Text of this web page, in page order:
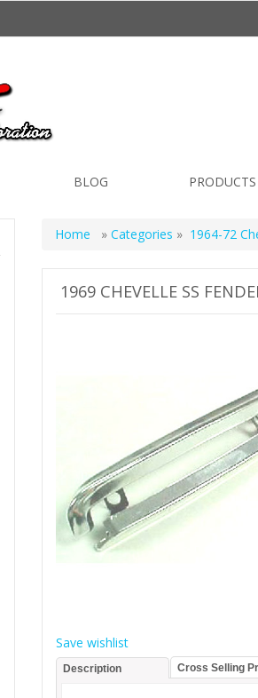
BLOG PRODUCTS
Home » Categories » 1964-72
1969 CHEVELLE SS
Save wishlist
Description Cross Selling